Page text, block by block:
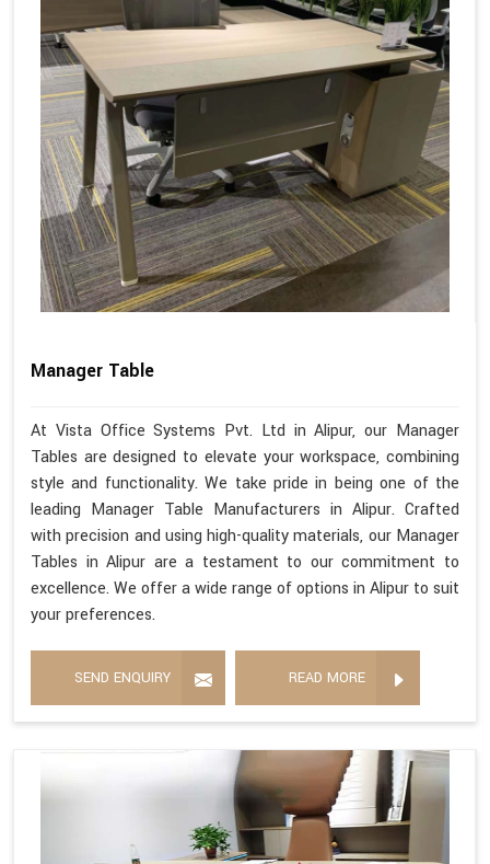
Manager Table
At Vista Office Systems Pvt. Ltd in Alipur, our Manager
Tables are designed to elevate your workspace, combining
style and functionality. We take pride in being one of the
leading Manager Table Manufacturers in Alipur. Crafted
with precision and using high-quality materials, our Manager
Tables in Alipur are a testament to our commitment to
excellence. We offer a wide range of options in Alipur to suit
your preferences.
SEND ENQUIRY READ MORE